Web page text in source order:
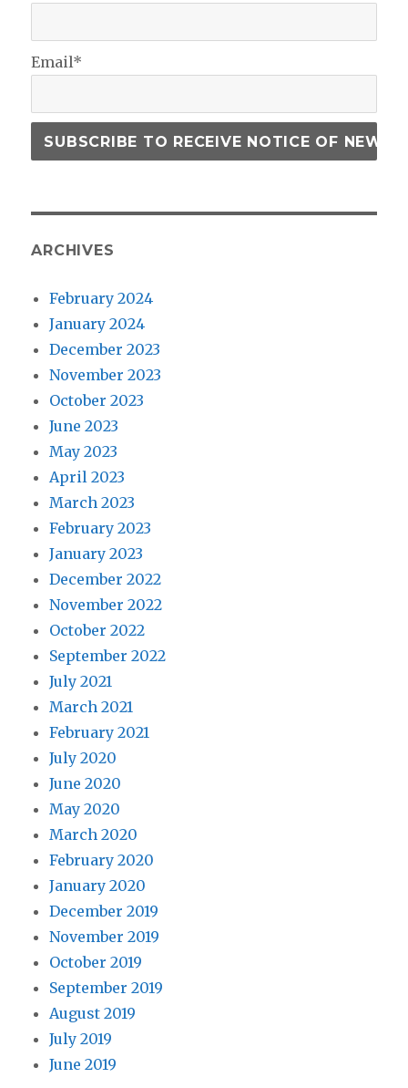
Email*
ARCHIVES
February 2024
January 2024
December 2023
November 2023
October 2023
June 2023
May 2023
April 2023
March 2023
February 2023
January 2023
December 2022
November 2022
October 2022
September 2022
July 2021
March 2021
February 2021
July 2020
June 2020
May 2020
March 2020
February 2020
January 2020
December 2019
November 2019
October 2019
September 2019
August 2019
July 2019
June 2019